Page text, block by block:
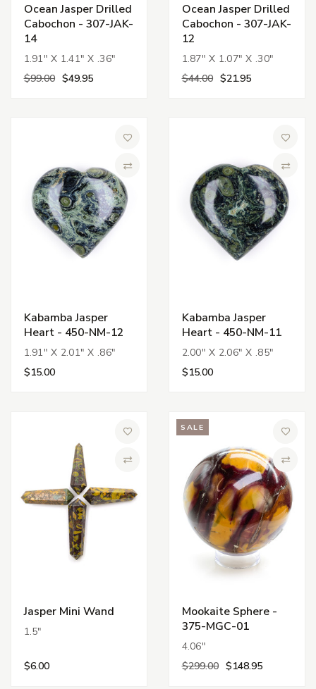
Ocean Jasper Drilled
Cabochon - 307-JAK-
14
1.91" X 1.41" X .36"
$99.00 $49.95
Ocean Jasper Drilled
Cabochon - 307-JAK-
12
1.87" X 1.07" X .30"
$44.00 $21.95
Kabamba Jasper
Heart - 450-NM-12
1.91" X 2.01" X .86"
$15.00
Kabamba Jasper
Heart - 450-NM-11
2.00" X 2.06" X .85"
$15.00
Jasper Mini Wand
1.5"
$6.00
SALE
Mookaite Sphere -
375-MGC-01
4.06"
$299.00 $148.95